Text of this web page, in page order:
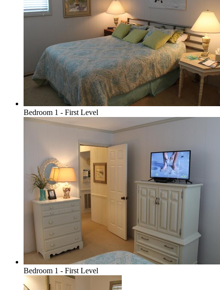
Bedroom 1 - First Level
Bedroom 1 - First Level